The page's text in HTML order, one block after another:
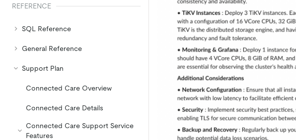
REFERENCE
SQL Reference
General Reference
Support Plan
Connected Care Overview
Connected Care Details
Connected Care Support Service
Features